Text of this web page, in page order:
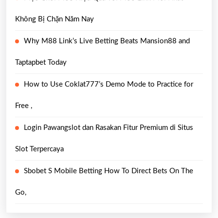
Không Bị Chặn Năm Nay
Why M88 Link’s Live Betting Beats Mansion88 and
Taptapbet Today
How to Use Coklat777’s Demo Mode to Practice for
Free ,
Login Pawangslot dan Rasakan Fitur Premium di Situs
Slot Terpercaya
Sbobet S Mobile Betting How To Direct Bets On The
Go,